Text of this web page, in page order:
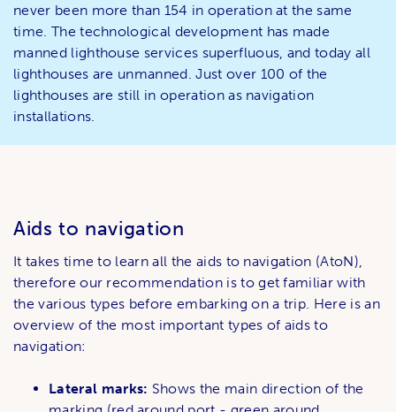
never been more than 154 in operation at the same
time. The technological development has made
manned lighthouse services superfluous, and today all
lighthouses are unmanned. Just over 100 of the
lighthouses are still in operation as navigation
installations.
Aids to navigation
It takes time to learn all the aids to navigation (AtoN),
therefore our recommendation is to get familiar with
the various types before embarking on a trip. Here is an
overview of the most important types of aids to
navigation:
Lateral marks: Shows the main direction of the